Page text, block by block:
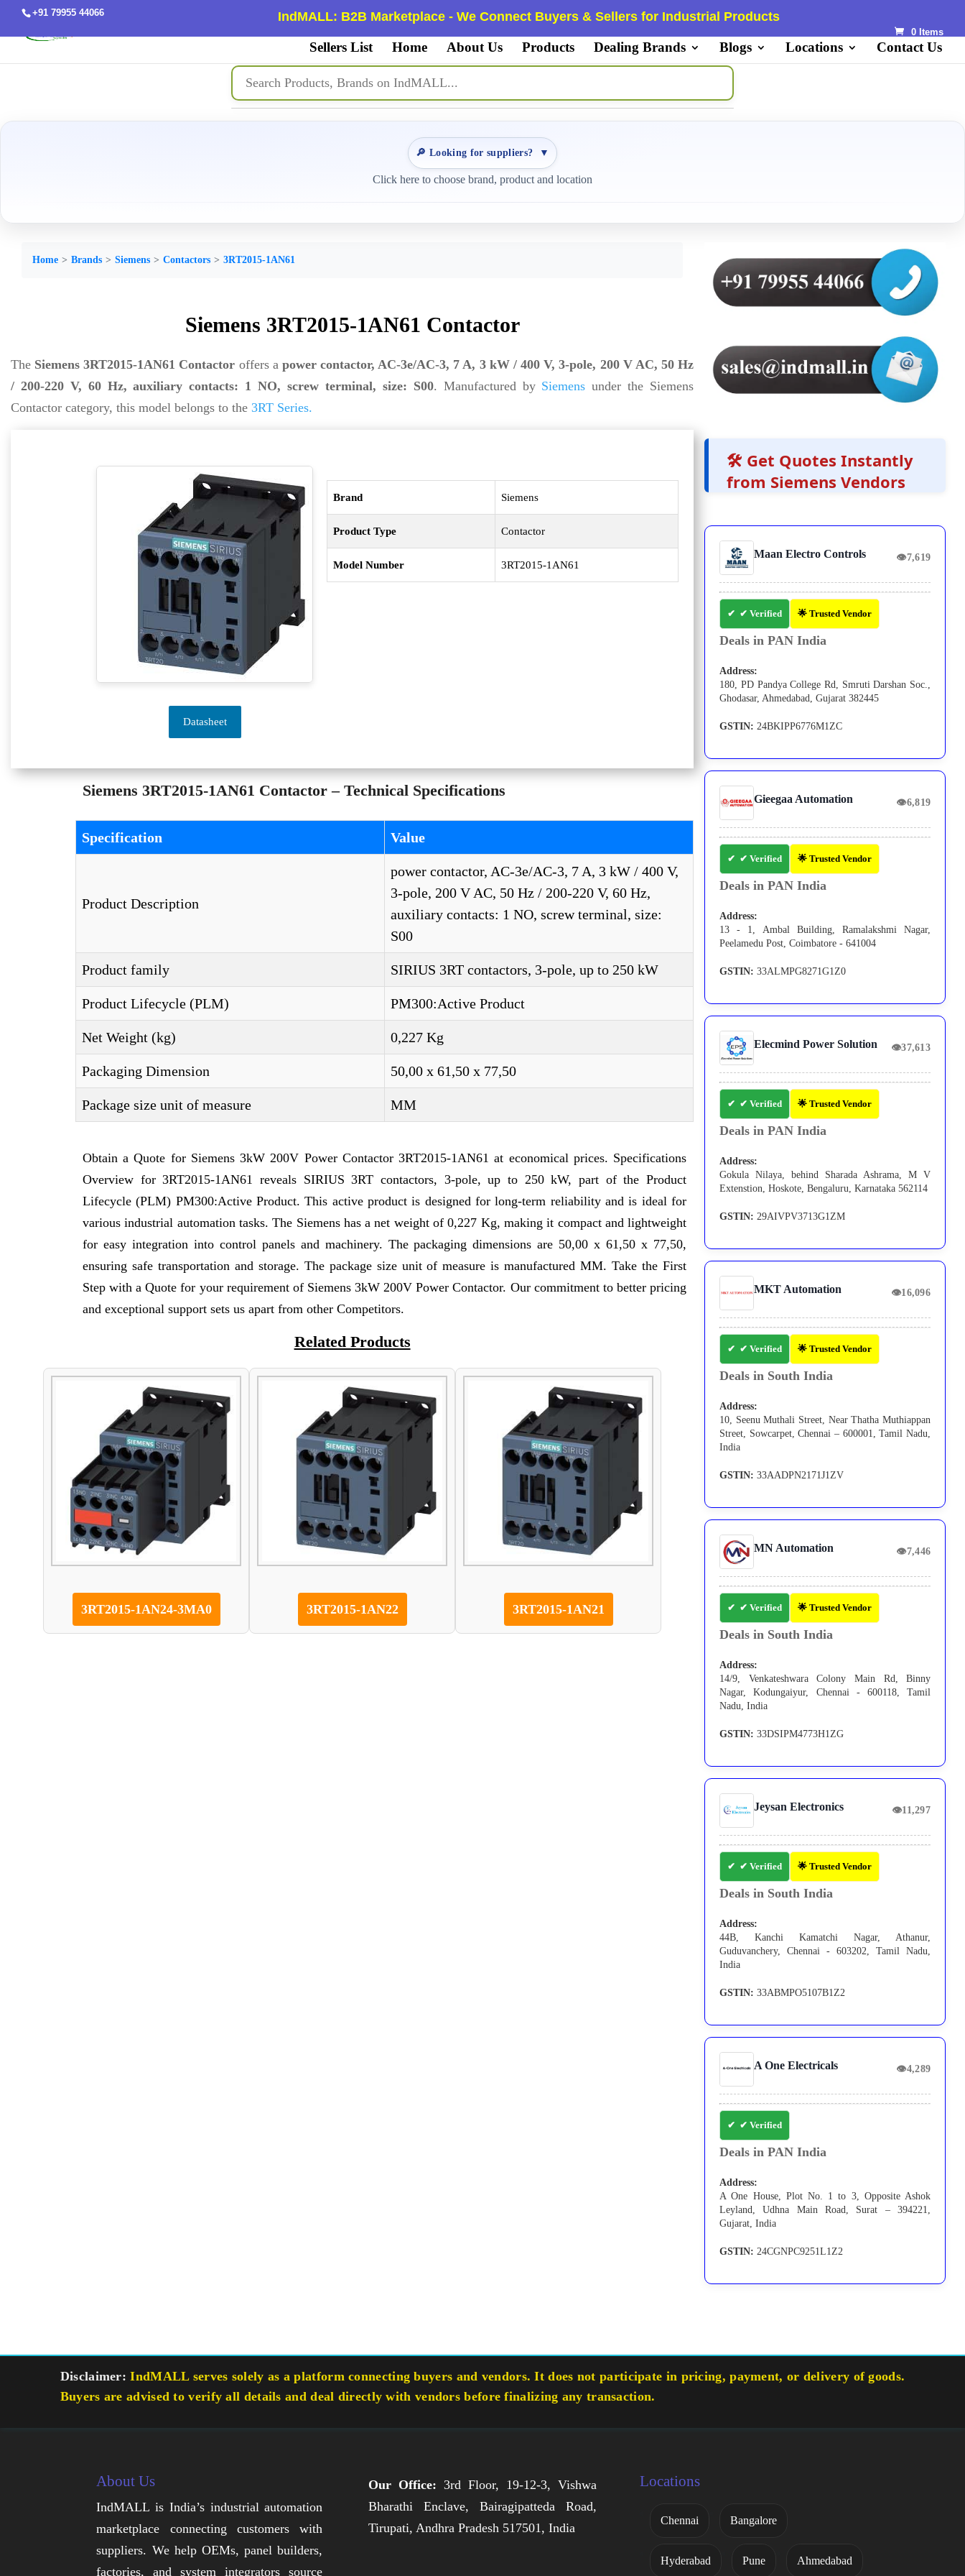
+91 79955 44066 IndMALL: B2B Marketplace - We Connect Buyers & Sellers for Industrial Products
0 Items
Sellers List Home About Us Products Dealing Brands Blogs Locations Contact Us
🔎 Looking for suppliers? ▼
Click here to choose brand, product and location
Home Brands Siemens Contactors 3RT2015-1AN61
Siemens 3RT2015-1AN61 Contactor
The Siemens 3RT2015-1AN61 Contactor offers a power contactor, AC-3e/AC-3, 7 A, 3 kW / 400 V, 3-pole, 200 V AC, 50 Hz
/ 200-220 V, 60 Hz, auxiliary contacts: 1 NO, screw terminal, size: S00. Manufactured by Siemens under the Siemens
Contactor category, this model belongs to the 3RT Series.
Datasheet
Brand Siemens
Product Type Contactor
Model Number 3RT2015-1AN61
Siemens 3RT2015-1AN61 Contactor – Technical Specifications
Specification Value
Product Description
power contactor, AC-3e/AC-3, 7 A, 3 kW / 400 V,
3-pole, 200 V AC, 50 Hz / 200-220 V, 60 Hz,
auxiliary contacts: 1 NO, screw terminal, size:
S00
Product family SIRIUS 3RT contactors, 3-pole, up to 250 kW
Product Lifecycle (PLM) PM300:Active Product
Net Weight (kg) 0,227 Kg
Packaging Dimension 50,00 x 61,50 x 77,50
Package size unit of measure MM
Obtain a Quote for Siemens 3kW 200V Power Contactor 3RT2015-1AN61 at economical prices. Specifications
Overview for 3RT2015-1AN61 reveals SIRIUS 3RT contactors, 3-pole, up to 250 kW, part of the Product
Lifecycle (PLM) PM300:Active Product. This active product is designed for long-term reliability and is ideal for
various industrial automation tasks. The Siemens has a net weight of 0,227 Kg, making it compact and lightweight
for easy integration into control panels and machinery. The packaging dimensions are 50,00 x 61,50 x 77,50,
ensuring safe transportation and storage. The package size unit of measure is manufactured MM. Take the First
Step with a Quote for your requirement of Siemens 3kW 200V Power Contactor. Our commitment to better pricing
and exceptional support sets us apart from other Competitors.
Related Products
3RT2015-1AN24-3MA0 3RT2015-1AN22 3RT2015-1AN21
🛠️ Get Quotes Instantly
from Siemens Vendors
Maan Electro Controls 👁7,619
✔ Verified 🌟 Trusted Vendor
Deals in PAN India
Address:
180, PD Pandya College Rd, Smruti Darshan Soc.,
Ghodasar, Ahmedabad, Gujarat 382445
GSTIN: 24BKIPP6776M1ZC
Gieegaa Automation 👁6,819
✔ Verified 🌟 Trusted Vendor
Deals in PAN India
Address:
13 - 1, Ambal Building, Ramalakshmi Nagar,
Peelamedu Post, Coimbatore - 641004
GSTIN: 33ALMPG8271G1Z0
Elecmind Power Solution 👁37,613
✔ Verified 🌟 Trusted Vendor
Deals in PAN India
Address:
Gokula Nilaya, behind Sharada Ashrama, M V
Extenstion, Hoskote, Bengaluru, Karnataka 562114
GSTIN: 29AIVPV3713G1ZM
MKT Automation 👁16,096
✔ Verified 🌟 Trusted Vendor
Deals in South India
Address:
10, Seenu Muthali Street, Near Thatha Muthiappan
Street, Sowcarpet, Chennai – 600001, Tamil Nadu,
India
GSTIN: 33AADPN2171J1ZV
MN Automation 👁7,446
✔ Verified 🌟 Trusted Vendor
Deals in South India
Address:
14/9, Venkateshwara Colony Main Rd, Binny
Nagar, Kodungaiyur, Chennai - 600118, Tamil
Nadu, India
GSTIN: 33DSIPM4773H1ZG
Jeysan Electronics 👁11,297
✔ Verified 🌟 Trusted Vendor
Deals in South India
Address:
44B, Kanchi Kamatchi Nagar, Athanur,
Guduvanchery, Chennai - 603202, Tamil Nadu,
India
GSTIN: 33ABMPO5107B1Z2
A One Electricals 👁4,289
✔ Verified
Deals in PAN India
Address:
A One House, Plot No. 1 to 3, Opposite Ashok
Leyland, Udhna Main Road, Surat – 394221,
Gujarat, India
GSTIN: 24CGNPC9251L1Z2
Disclaimer: IndMALL serves solely as a platform connecting buyers and vendors. It does not participate in pricing, payment, or delivery of goods.
Buyers are advised to verify all details and deal directly with vendors before finalizing any transaction.
About Us
IndMALL is India’s industrial automation
marketplace connecting customers with
suppliers. We help OEMs, panel builders,
factories, and system integrators source
Our Office: 3rd Floor, 19-12-3, Vishwa
Bharathi Enclave, Bairagipatteda Road,
Tirupati, Andhra Pradesh 517501, India
Locations
Chennai Bangalore
Hyderabad Pune Ahmedabad